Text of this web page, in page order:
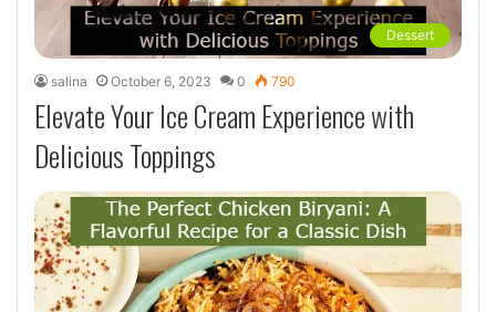
Dessert
salina October 6, 2023 0 790
Elevate Your Ice Cream Experience with
Delicious Toppings